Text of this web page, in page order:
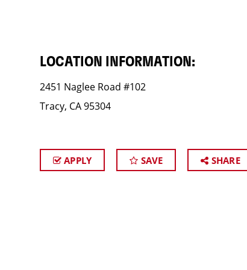
LOCATION INFORMATION:
2451 Naglee Road #102
Tracy, CA 95304
APPLY SAVE SHARE